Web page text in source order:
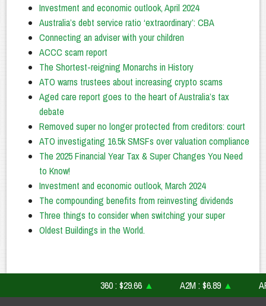
Investment and economic outlook, April 2024
Australia’s debt service ratio ‘extraordinary’: CBA
Connecting an adviser with your children
ACCC scam report
The Shortest-reigning Monarchs in History
ATO warns trustees about increasing crypto scams
Aged care report goes to the heart of Australia’s tax
debate
Removed super no longer protected from creditors: court
ATO investigating 16.5k SMSFs over valuation compliance
The 2025 Financial Year Tax & Super Changes You Need
to Know!
Investment and economic outlook, March 2024
The compounding benefits from reinvesting dividends
Three things to consider when switching your super
Oldest Buildings in the World.
360 : $29.66▲ A2M : $6.89▲ AFI :